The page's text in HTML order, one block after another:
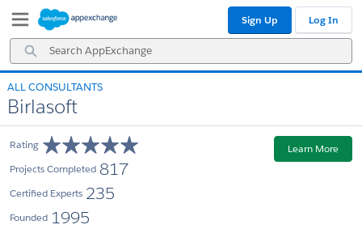
Navigation
Main
Content
Search
AppExchange
Sign Up Log In
ALL CONSULTANTS
Birlasoft
Rating
Projects Completed 817
Certified Experts 235
Founded 1995
Learn More